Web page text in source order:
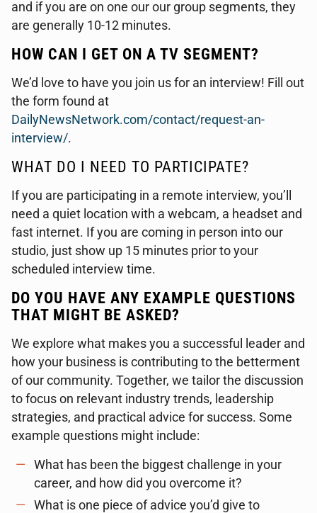
and if you are on one our our group segments, they
are generally 10-12 minutes.
HOW CAN I GET ON A TV SEGMENT?
We’d love to have you join us for an interview! Fill out
the form found at
DailyNewsNetwork.com/contact/request-an-
interview/.
WHAT DO I NEED TO PARTICIPATE?
If you are participating in a remote interview, you’ll
need a quiet location with a webcam, a headset and
fast internet. If you are coming in person into our
studio, just show up 15 minutes prior to your
scheduled interview time.
DO YOU HAVE ANY EXAMPLE QUESTIONS
THAT MIGHT BE ASKED?
We explore what makes you a successful leader and
how your business is contributing to the betterment
of our community. Together, we tailor the discussion
to focus on relevant industry trends, leadership
strategies, and practical advice for success. Some
example questions might include:
What has been the biggest challenge in your
career, and how did you overcome it?
What is one piece of advice you’d give to